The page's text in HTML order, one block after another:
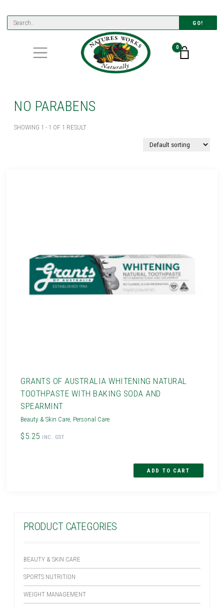
GO!
0
NO PARABENS
SHOWING 1 - 1 OF 1 RESULT
PRODUCT CATEGORIES
BEAUTY & SKIN CARE
SPORTS NUTRITION
WEIGHT MANAGEMENT
GRANTS OF AUSTRALIA WHITENING NATURAL
TOOTHPASTE WITH BAKING SODA AND
SPEARMINT
Beauty & Skin Care Personal Care
$5.25 INC. GST